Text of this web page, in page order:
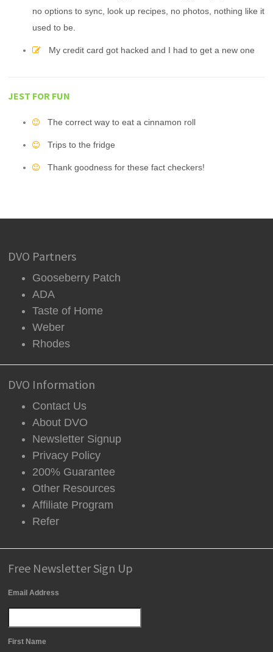
no options to sync, look up recipes, no photos, nothing like it
used to be.
My credit card got hacked and I had to get a new one
JEST FOR FUN
The correct way to eat a cinnamon roll
Trips to the fridge
Thank goodness for these fact checkers!
DVO Partners
Gooseberry Patch
ADA
Taste of Home
Weber
Rhodes
DVO Information
Contact Us
About DVO
Newsletter Signup
Privacy Policy
200% Guarantee
Other Resources
Affiliate Program
Refer
Free Newsletter Sign Up
Email Address
First Name